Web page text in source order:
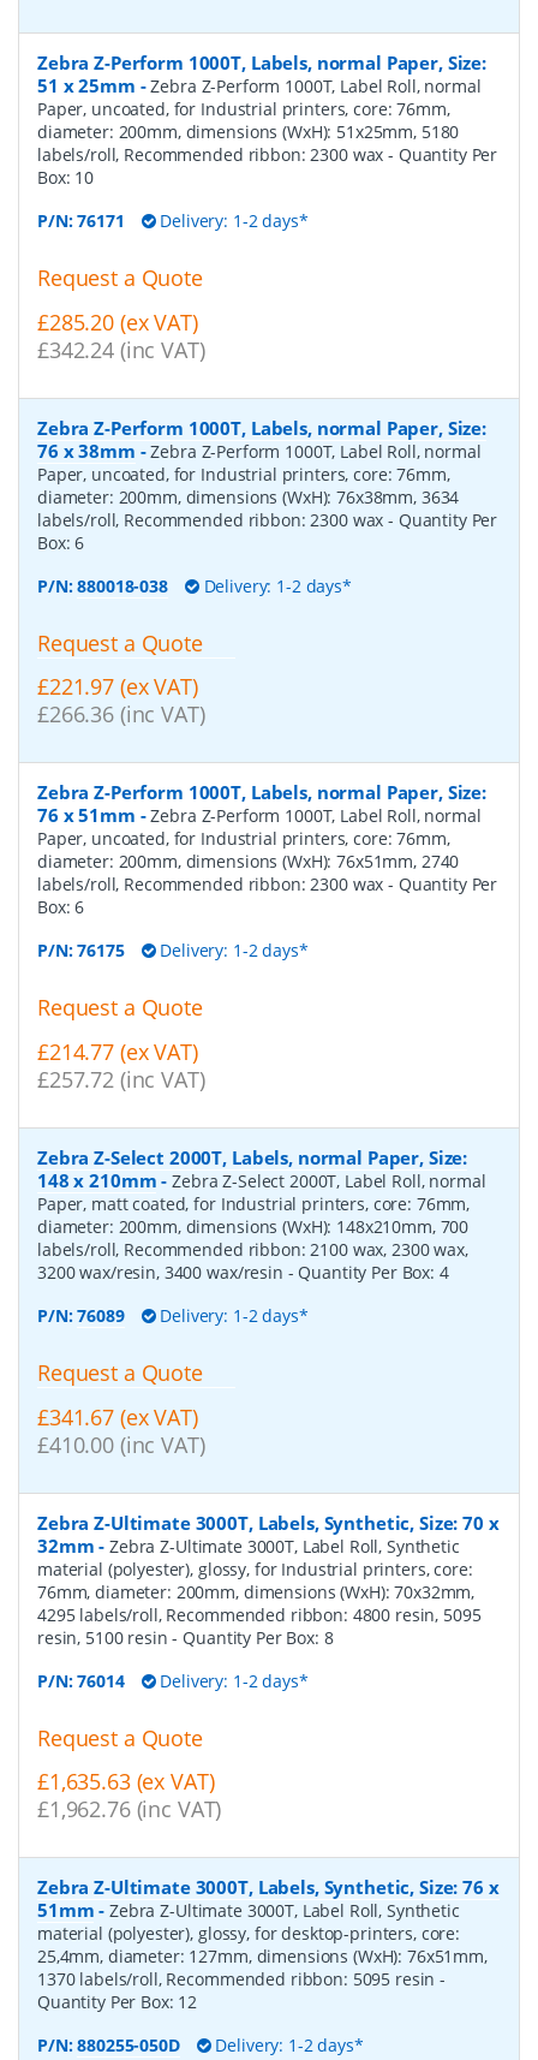
Zebra Z-Perform 1000T, Labels, normal Paper, Size:
51 x 25mm -Zebra Z-Perform 1000T, Label Roll, normal
Paper, uncoated, for Industrial printers, core: 76mm,
diameter: 200mm, dimensions (WxH): 51x25mm, 5180
labels/roll, Recommended ribbon: 2300 wax- Quantity Per
Box: 10
P/N:76171 Delivery: 1-2 days*
Request a Quote
£285.20 (ex VAT)
£342.24 (inc VAT)
Zebra Z-Perform 1000T, Labels, normal Paper, Size:
76 x 38mm -Zebra Z-Perform 1000T, Label Roll, normal
Paper, uncoated, for Industrial printers, core: 76mm,
diameter: 200mm, dimensions (WxH): 76x38mm, 3634
labels/roll, Recommended ribbon: 2300 wax- Quantity Per
Box:6
P/N:880018-038 Delivery: 1-2 days*
Request a Quote
£221.97 (ex VAT)
£266.36 (inc VAT)
Zebra Z-Perform 1000T, Labels, normal Paper, Size:
76 x 51mm -Zebra Z-Perform 1000T, Label Roll, normal
Paper, uncoated, for Industrial printers, core: 76mm,
diameter: 200mm, dimensions (WxH): 76x51mm, 2740
labels/roll, Recommended ribbon: 2300 wax- Quantity Per
Box:6
P/N:76175 Delivery: 1-2 days*
Request a Quote
£214.77 (ex VAT)
£257.72 (inc VAT)
Zebra Z-Select 2000T, Labels, normal Paper, Size:
148 x 210mm -Zebra Z-Select 2000T, Label Roll, normal
Paper, matt coated, for Industrial printers, core: 76mm,
diameter: 200mm, dimensions (WxH): 148x210mm, 700
labels/roll, Recommended ribbon: 2100 wax, 2300 wax,
3200 wax/resin, 3400 wax/resin - Quantity Per Box: 4
P/N:76089 Delivery: 1-2 days*
Request a Quote
£341.67 (ex VAT)
£410.00 (inc VAT)
Zebra Z-Ultimate 3000T, Labels, Synthetic, Size: 70 x
32mm -Zebra Z-Ultimate 3000T, Label Roll, Synthetic
material (polyester), glossy, for Industrial printers, core:
76mm, diameter: 200mm, dimensions (WxH): 70x32mm,
4295 labels/roll, Recommended ribbon: 4800 resin, 5095
resin, 5100 resin- Quantity Per Box: 8
P/N:76014 Delivery: 1-2 days*
Request a Quote
£1,635.63 (ex VAT)
£1,962.76 (inc VAT)
Zebra Z-Ultimate 3000T, Labels, Synthetic, Size: 76 x
51mm -Zebra Z-Ultimate 3000T, Label Roll, Synthetic
material (polyester), glossy, for desktop-printers, core:
25,4mm, diameter: 127mm, dimensions (WxH): 76x51mm,
1370 labels/roll, Recommended ribbon: 5095 resin-
Quantity Per Box: 12
P/N:880255-050D Delivery: 1-2 days*